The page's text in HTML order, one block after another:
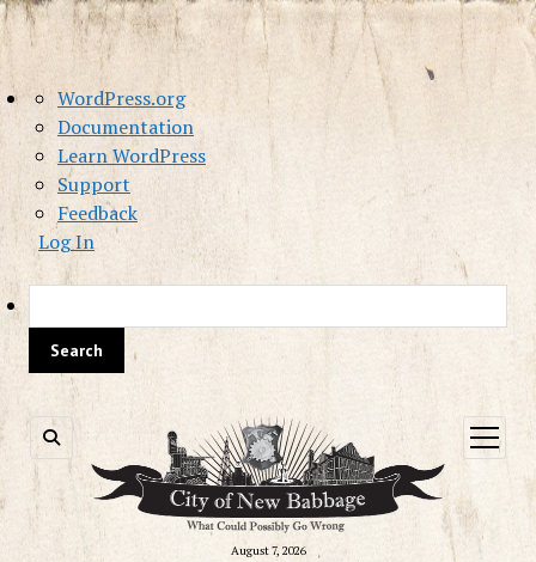
About
WordPress
WordPress.org
Documentation
Learn WordPress
Support
Feedback
Log In
August 7, 2026
open
menu